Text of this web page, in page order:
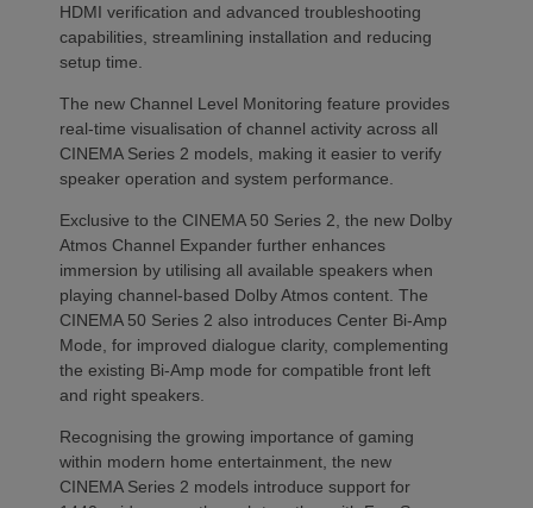
HDMI verification and advanced troubleshooting
capabilities, streamlining installation and reducing
setup time.
The new Channel Level Monitoring feature provides
real-time visualisation of channel activity across all
CINEMA Series 2 models, making it easier to verify
speaker operation and system performance.
Exclusive to the CINEMA 50 Series 2, the new Dolby
Atmos Channel Expander further enhances
immersion by utilising all available speakers when
playing channel-based Dolby Atmos content. The
CINEMA 50 Series 2 also introduces Center Bi-Amp
Mode, for improved dialogue clarity, complementing
the existing Bi-Amp mode for compatible front left
and right speakers.
Recognising the growing importance of gaming
within modern home entertainment, the new
CINEMA Series 2 models introduce support for